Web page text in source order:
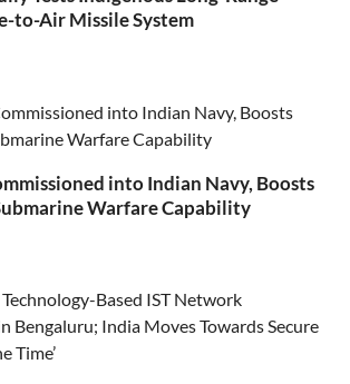
to-Air Missile System
into Indian Navy, Boosts
Warfare Capability